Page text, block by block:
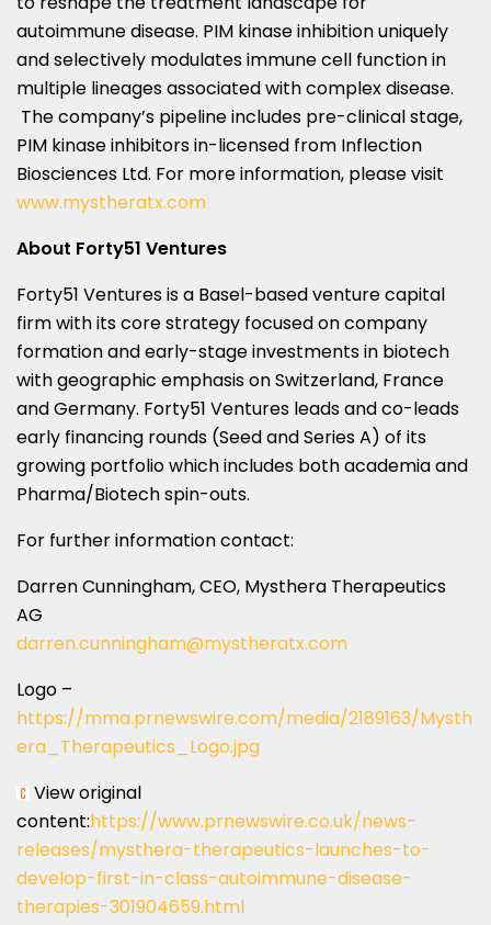
autoimmune disease. PIM kinase inhibition uniquely
and selectively modulates immune cell function in
multiple lineages associated with complex disease.
The company’s pipeline includes pre-clinical stage,
PIM kinase inhibitors in-licensed from Inflection
Biosciences Ltd. For more information, please visit
www.mystheratx.com
About Forty51 Ventures
Forty51 Ventures is a Basel-based venture capital
firm with its core strategy focused on company
formation and early-stage investments in biotech
with geographic emphasis onSwitzerland, France
andGermany. Forty51 Ventures leads and co-leads
early financing rounds (Seed and Series A) of its
growing portfolio which includes both academia and
Pharma/Biotech spin-outs.
For further information contact:
Darren Cunningham, CEO, Mysthera Therapeutics
AG
darren.cunningham@mystheratx.com
Logo –
https://mma.prnewswire.com/media/2189163/Mysth
era_Therapeutics_Logo.jpg
View original
content:https://www.prnewswire.co.uk/news-
releases/mysthera-therapeutics-launches-to-
develop-first-in-class-autoimmune-disease-
therapies-301904659.html